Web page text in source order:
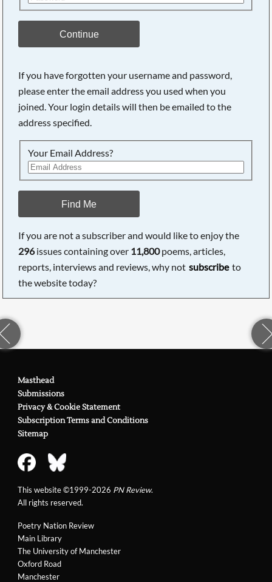
Continue
If you have forgotten your username and password,
please enter the email address you used when you
joined. Your login details will then be emailed to the
address specified.
Your Email Address?
Find Me
If you are not a subscriber and would like to enjoy the
296issues containing over 11,800poems, articles,
reports, interviews and reviews, why not subscribe to
the website today?
Poetry Nation Review
Main Library
The University of Manchester
Oxford Road
Manchester
Masthead
Submissions
Privacy & Cookie Statement
Subscription Terms and Conditions
Sitemap
This website ©1999-2026 PN Review.
All rights reserved.